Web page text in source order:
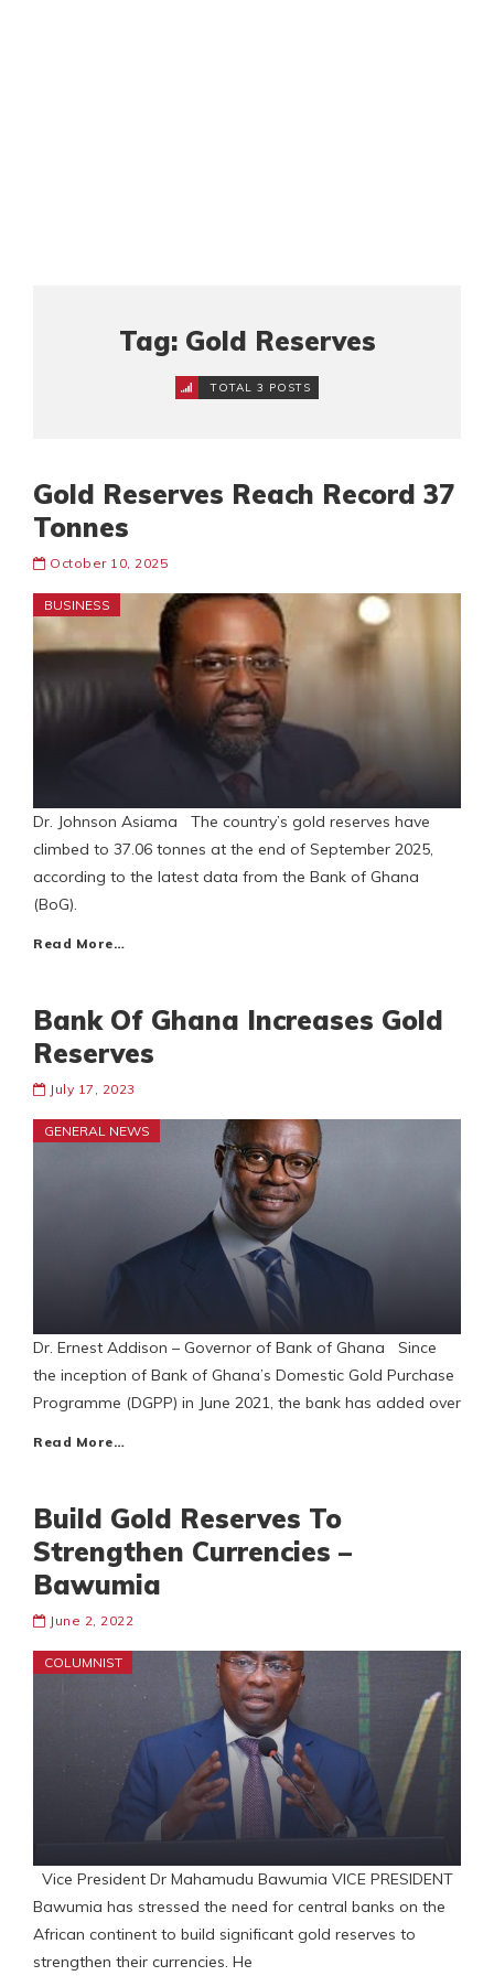
Tag: Gold Reserves
TOTAL 3 POSTS
Gold Reserves Reach Record 37
Tonnes
October 10, 2025
BUSINESS
Dr. Johnson Asiama The country’s gold reserves have
climbed to 37.06 tonnes at the end of September 2025,
according to the latest data from the Bank of Ghana
(BoG).
Read More…
Bank Of Ghana Increases Gold
Reserves
July 17, 2023
GENERAL NEWS
Dr. Ernest Addison – Governor of Bank of Ghana Since
the inception of Bank of Ghana’s Domestic Gold Purchase
Programme (DGPP) in June 2021, the bank has added over
Read More…
Build Gold Reserves To
Strengthen Currencies –
Bawumia
June 2, 2022
COLUMNIST
Vice President Dr Mahamudu Bawumia VICE PRESIDENT
Bawumia has stressed the need for central banks on the
African continent to build significant gold reserves to
strengthen their currencies. He